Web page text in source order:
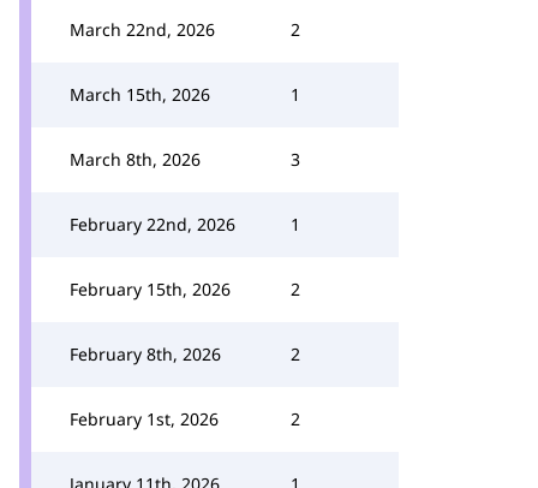
March 22nd, 2026 2
March 15th, 2026 1
March 8th, 2026 3
February 22nd, 2026 1
February 15th, 2026 2
February 8th, 2026 2
February 1st, 2026 2